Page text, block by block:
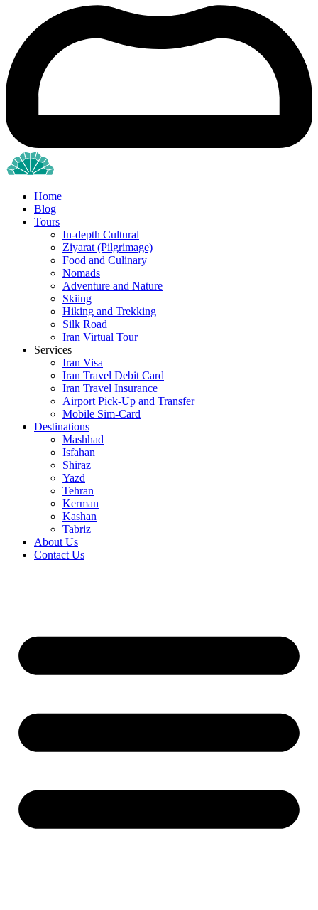
Home
Blog
Tours
In-depth Cultural
Ziyarat (Pilgrimage)
Food and Culinary
Nomads
Adventure and Nature
Skiing
Hiking and Trekking
Silk Road
Iran Virtual Tour
Services
Iran Visa
Iran Travel Debit Card
Iran Travel Insurance
Airport Pick-Up and Transfer
Mobile Sim-Card
Destinations
Mashhad
Isfahan
Shiraz
Yazd
Tehran
Kerman
Kashan
Tabriz
About Us
Contact Us